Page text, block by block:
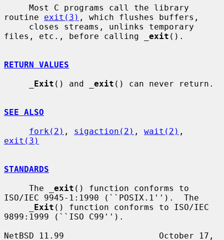
routine exit(3) , which flushes buffers,
files, etc., before calling
exit ().
RETURN VALUES
Exit () and exit () can never return.
SEE ALSO
fork(2) , sigaction(2) , wait(2)
exit(3)
STANDARDS
     The
exit () function conforms to
ISO/IEC 9945-1:1990 (``POSIX.1'').  The
Exit () function conforms to ISO/IEC
9899:1999 (``ISO C99'').
NetBSD 11.99                   October 17,